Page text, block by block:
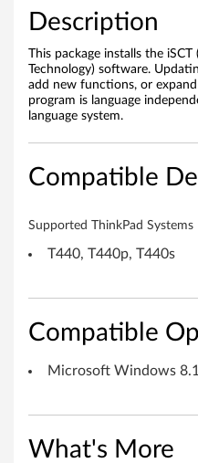
o
o
g
y
C
Description
This package installs the
Technology) software.
add new functions, or
program is language
language system.
Compatible
Supported ThinkPad Systems
T440, T440p, T440s
Compatible
Microsoft Windows
What's More